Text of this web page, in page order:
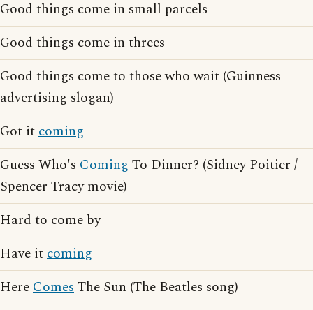
Good things come in small parcels
Good things come in threes
Good things come to those who wait (Guinness
advertising slogan)
Got itcoming
Guess Who's Coming To Dinner? (Sidney Poitier /
Spencer Tracy movie)
Hard to come by
Have itcoming
HereComesThe Sun (The Beatles song)